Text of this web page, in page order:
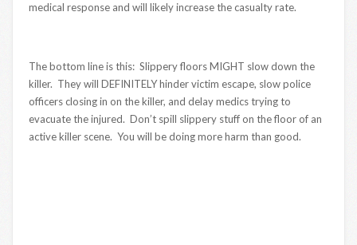
medical response and will likely increase the casualty rate.
The bottom line is this: Slippery floors MIGHT slow down the
killer. They will DEFINITELY hinder victim escape, slow police
officers closing in on the killer, and delay medics trying to
evacuate the injured. Don’t spill slippery stuff on the floor of an
active killer scene. You will be doing more harm than good.